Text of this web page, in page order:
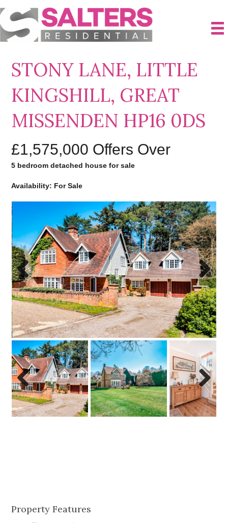
STONY LANE, LITTLE
KINGSHILL, GREAT
MISSENDEN HP16 0DS
£1,575,000 Offers Over
5 bedroom detached house for sale
Availability: For Sale
Previo
us
Next
Previo
us
Next
Property Features